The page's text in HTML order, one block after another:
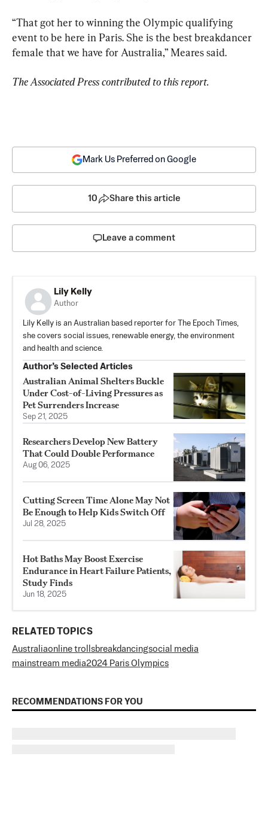
“That got her to winning the Olympic qualifying
event to be here in Paris. She is the best breakdancer
female that we have for Australia,” Meares said.
The Associated Press contributed to this report.
Mark Us Preferred on Google
10 Share this article
Leave a comment
Lily Kelly
Author
Lily Kelly is an Australian based reporter for The Epoch Times,
she covers social issues, renewable energy, the environment
and health and science.
Author’s Selected Articles
Australian Animal Shelters Buckle
Under Cost-of-Living Pressures as
Pet Surrenders Increase
Sep 21, 2025
Researchers Develop New Battery
That Could Double Performance
Aug 06, 2025
Cutting Screen Time Alone May Not
Be Enough to Help Kids Switch Off
Jul 28, 2025
Hot Baths May Boost Exercise
Endurance in Heart Failure Patients,
Study Finds
Jun 18, 2025
RELATED TOPICS
Australiaonline trollsbreakdancingsocial media
mainstream media2024 Paris Olympics
RECOMMENDATIONS FOR YOU